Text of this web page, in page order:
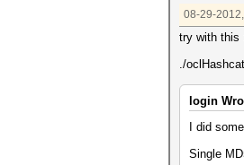
08-29-
try with this
./
login
I did
Single